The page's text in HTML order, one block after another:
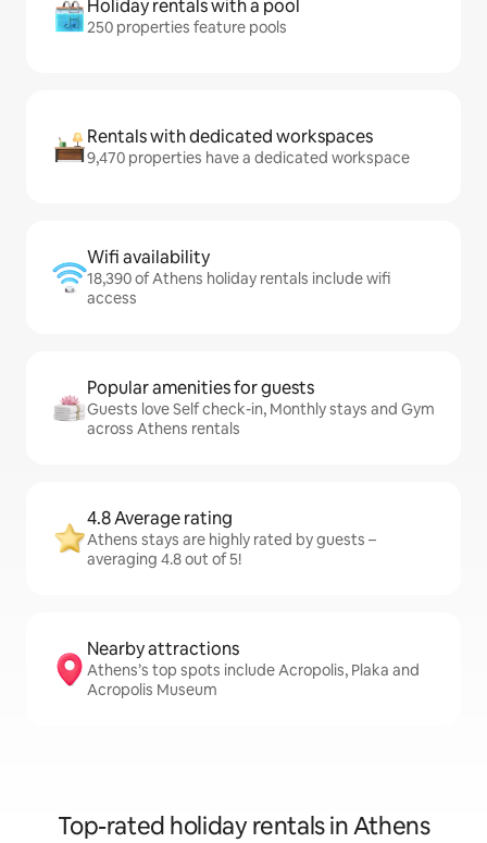
Holiday rentals with a pool
250 properties feature pools
Rentals with dedicated workspaces
9,470 properties have a dedicated workspace
Wifi availability
18,390 of Athens holiday rentals include wifi
access
Popular amenities for guests
Guests love Self check-in, Monthly stays and Gym
across Athens rentals
4.8 Average rating
Athens stays are highly rated by guests –
averaging 4.8 out of 5!
Nearby attractions
Athens’s top spots include Acropolis, Plaka and
Acropolis Museum
Top-rated holiday rentals in Athens